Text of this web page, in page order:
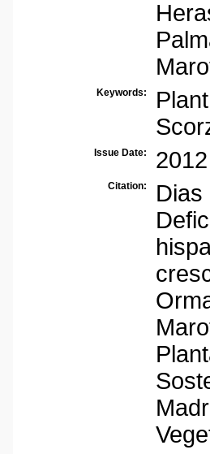
Keywords:
Issue Date: 2012
Citation: